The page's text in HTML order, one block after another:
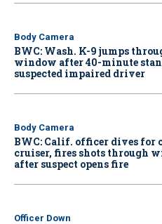
Body Camera
BWC: Wash. K-9 jumps
window after 40-minute
suspected impaired driver
Body Camera
BWC: Calif. officer dives for
cruiser, fires shots through
after suspect opens fire
Officer Down